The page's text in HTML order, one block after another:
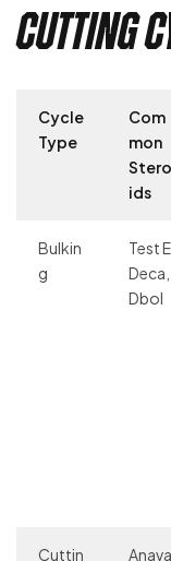
Cutting
Cycle
Type
Com
mon
Stero
ids
Bulkin
g
Test E,
Deca,
Dbol
Cuttin Anava